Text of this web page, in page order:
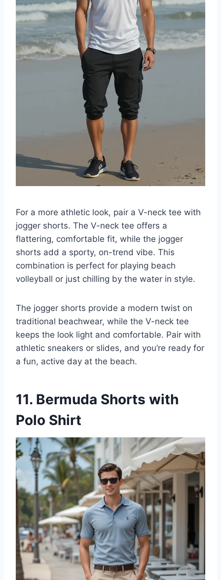
For a more athletic look, pair a V-neck tee with
jogger shorts. The V-neck tee offers a
flattering, comfortable fit, while the jogger
shorts add a sporty, on-trend vibe. This
combination is perfect for playing beach
volleyball or just chilling by the water in style.
The jogger shorts provide a modern twist on
traditional beachwear, while the V-neck tee
keeps the look light and comfortable. Pair with
athletic sneakers or slides, and you’re ready for
a fun, active day at the beach.
11. Bermuda Shorts with
Polo Shirt